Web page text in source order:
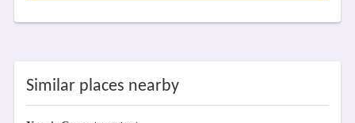
Similar places nearby